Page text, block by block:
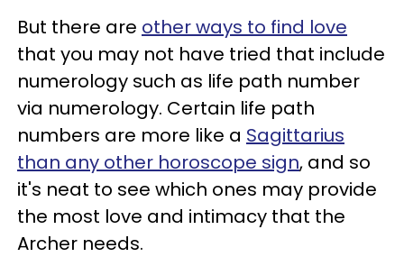
But there are other ways to find love
that you may not have tried that include
numerology such as life path number
via numerology. Certain life path
numbers are more like a Sagittarius
than any other horoscope sign, and so
it's neat to see which ones may provide
the most love and intimacy that the
Archer needs.